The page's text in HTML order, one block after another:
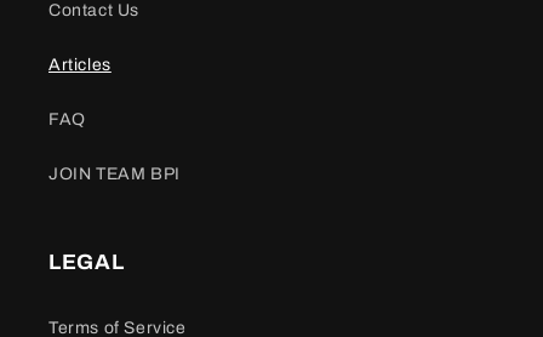
Contact Us
Articles
FAQ
JOIN TEAM BPI
LEGAL
Terms of Service